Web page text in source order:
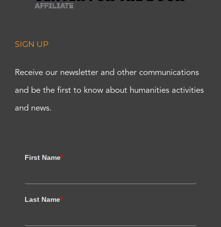
SIGN UP
Receive our newsletter and other communications
and be the first to know about humanities activities
and news.
First Name*
Last Name*